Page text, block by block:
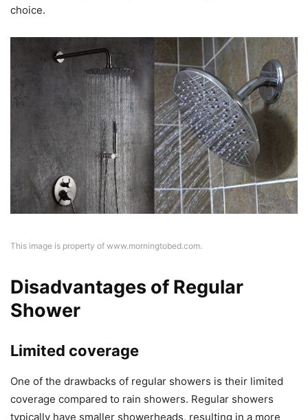
choice.
This image is property of www.morningtobed.com.
Disadvantages of Regular
Shower
Limited coverage
One of the drawbacks of regular showers is their limited
coverage compared to rain showers. Regular showers
typically have smaller showerheads, resulting in a more